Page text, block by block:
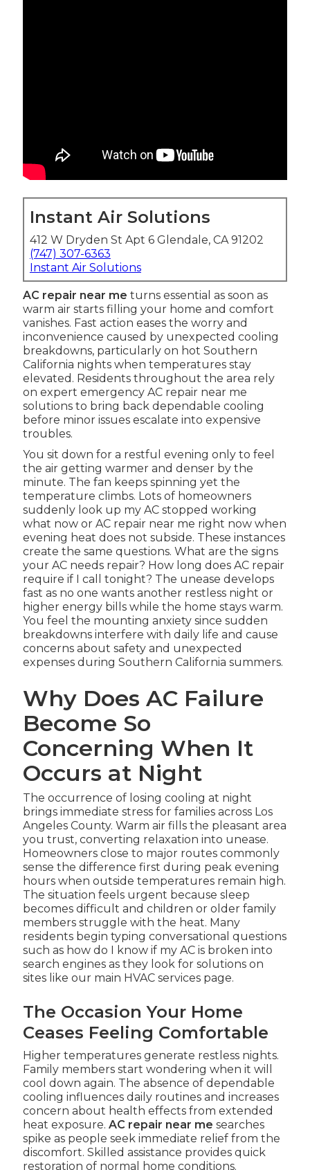
Instant Air Solutions
412 W Dryden St Apt 6 Glendale, CA 91202
(747) 307-6363
Instant Air Solutions
AC repair near me turns essential as soon as
warm air starts filling your home and comfort
vanishes. Fast action eases the worry and
inconvenience caused by unexpected cooling
breakdowns, particularly on hot Southern
California nights when temperatures stay
elevated. Residents throughout the area rely
on expert emergency AC repair near me
solutions to bring back dependable cooling
before minor issues escalate into expensive
troubles.
You sit down for a restful evening only to feel
the air getting warmer and denser by the
minute. The fan keeps spinning yet the
temperature climbs. Lots of homeowners
suddenly look up my AC stopped working
what now or AC repair near me right now when
evening heat does not subside. These instances
create the same questions. What are the signs
your AC needs repair? How long does AC repair
require if I call tonight? The unease develops
fast as no one wants another restless night or
higher energy bills while the home stays warm.
You feel the mounting anxiety since sudden
breakdowns interfere with daily life and cause
concerns about safety and unexpected
expenses during Southern California summers.
Why Does AC Failure
Become So
Concerning When It
Occurs at Night
The occurrence of losing cooling at night
brings immediate stress for families across Los
Angeles County. Warm air fills the pleasant area
you trust, converting relaxation into unease.
Homeowners close to major routes commonly
sense the difference first during peak evening
hours when outside temperatures remain high.
The situation feels urgent because sleep
becomes difficult and children or older family
members struggle with the heat. Many
residents begin typing conversational questions
such as how do I know if my AC is broken into
search engines as they look for solutions on
sites like our main HVAC services page.
The Occasion Your Home
Ceases Feeling Comfortable
Higher temperatures generate restless nights.
Family members start wondering when it will
cool down again. The absence of dependable
cooling influences daily routines and increases
concern about health effects from extended
heat exposure. AC repair near me searches
spike as people seek immediate relief from the
discomfort. Skilled assistance provides quick
restoration of normal home conditions.